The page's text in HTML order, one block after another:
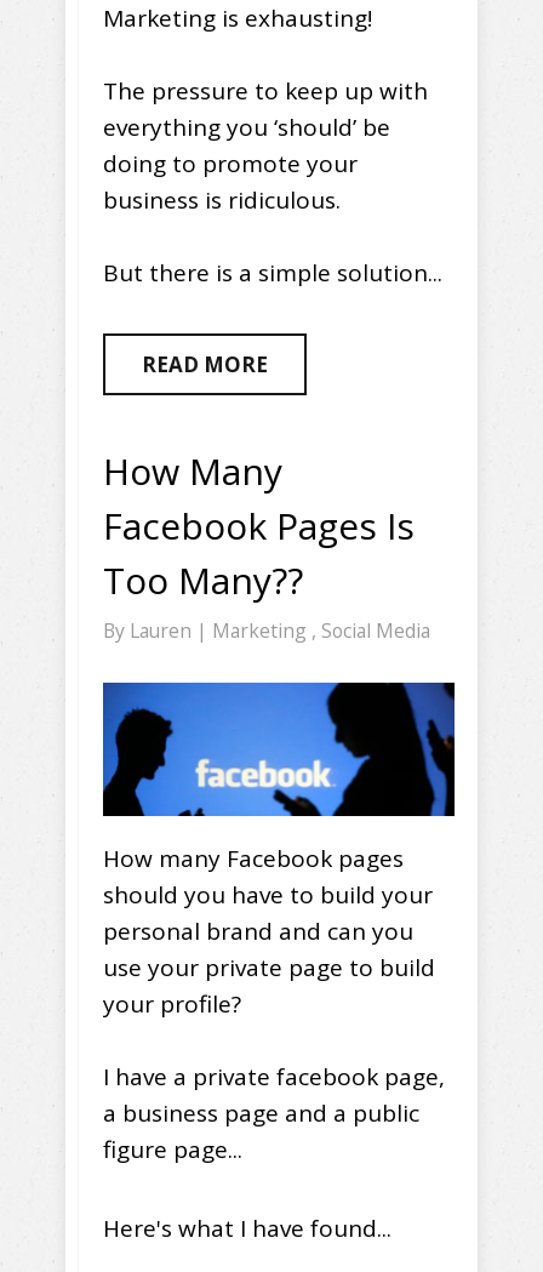
Marketing is exhausting!
The pressure to keep up with
everything you ‘should’ be
doing to promote your
business is ridiculous.
But there is a simple solution...
READ MORE
How Many
Facebook Pages Is
Too Many??
By Lauren | Marketing , Social Media
How many Facebook pages
should you have to build your
personal brand and can you
use your private page to build
your profile?
I have a private facebook page,
a business page and a public
figure page...
Here's what I have found...